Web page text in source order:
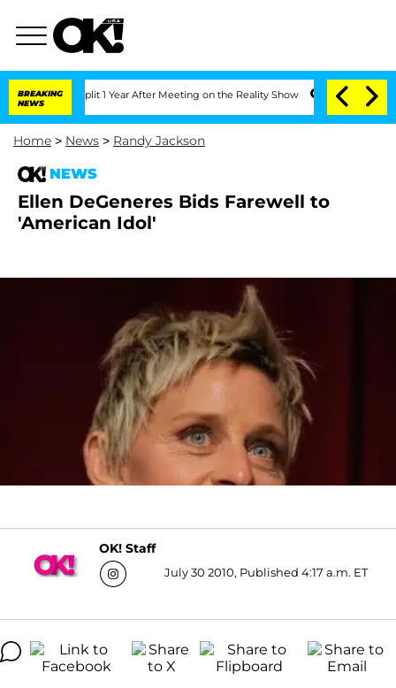
BREAKING
NEWS
Split 1 Year After Meeting on the Reality Show Senate Votes to
Home > News > Randy Jackson
NEWS
Ellen DeGeneres Bids Farewell to
'American Idol'
OK! Staff
July 30 2010, Published 4:17 a.m. ET